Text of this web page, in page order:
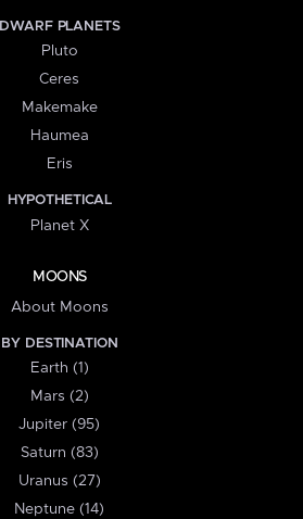
DWARF PLANETS
Pluto
Ceres
Makemake
Haumea
Eris
HYPOTHETICAL
Planet X
MOONS
About Moons
BY DESTINATION
Earth (1)
Mars (2)
Jupiter (95)
Saturn (83)
Uranus (27)
Neptune (14)